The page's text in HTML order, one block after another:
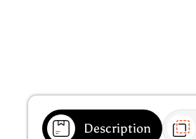
Description